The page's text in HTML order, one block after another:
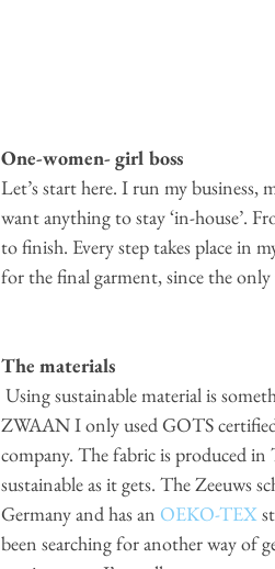
One-women- girl boss
Let’s start here. I run my
want anything to stay ‘in-house’.
to finish. Every step takes place in
for the final garment, since the
The materials
ZWAAN I only used GOTS
company. The fabric is produced
sustainable as it gets. The Zeeuws
Germany and has an OEKO-TEX
been searching for another way of